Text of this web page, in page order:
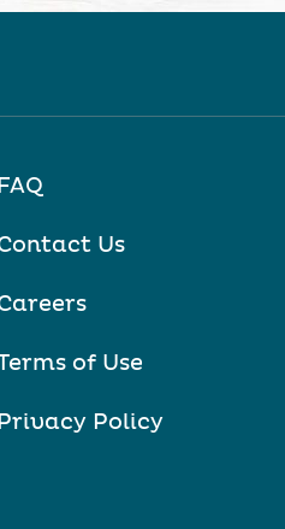
FAQ
Us
of Use
Privacy Policy